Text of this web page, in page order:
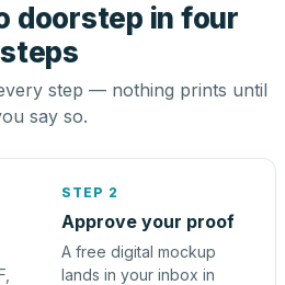
doorstep in four
steps
step — nothing prints until
say so.
STEP 2
Approve your proof
A free digital mockup
lands in your inbox in